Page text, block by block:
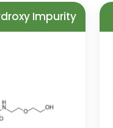
Impurity